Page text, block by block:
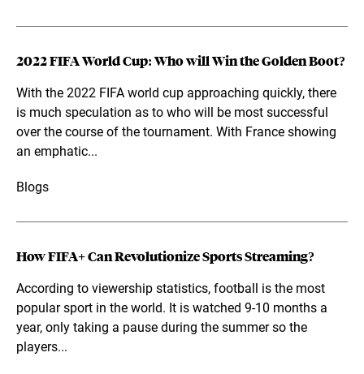
2022 FIFA World Cup: Who will Win the Golden Boot?
With the 2022 FIFA world cup approaching quickly, there
is much speculation as to who will be most successful
over the course of the tournament. With France showing
an emphatic...
Blogs
How FIFA+ Can Revolutionize Sports Streaming?
According to viewership statistics, football is the most
popular sport in the world. It is watched 9-10 months a
year, only taking a pause during the summer so the
players...